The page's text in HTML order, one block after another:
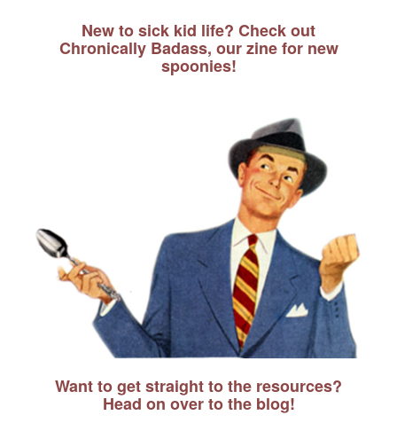
New to sick kid life? Check out
Chronically Badass, our zine for new
spoonies!
Want to get straight to the resources?
Head on over to the blog!